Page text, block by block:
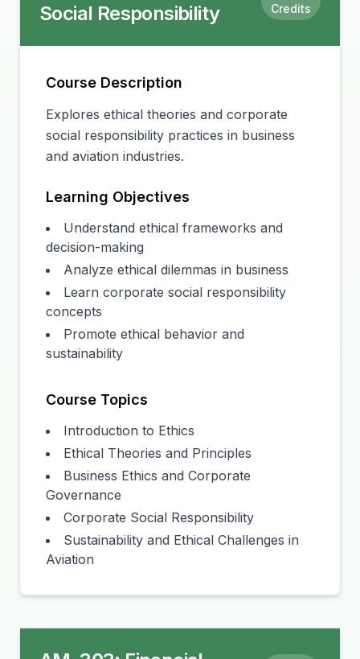
Social Responsibility
Credits
Course Description
Explores ethical theories and corporate
social responsibility practices in business
and aviation industries.
Learning Objectives
Understand ethical frameworks and
decision-making
Analyze ethical dilemmas in business
Learn corporate social responsibility
concepts
Promote ethical behavior and
sustainability
Course Topics
Introduction to Ethics
Ethical Theories and Principles
Business Ethics and Corporate
Governance
Corporate Social Responsibility
Sustainability and Ethical Challenges in
Aviation